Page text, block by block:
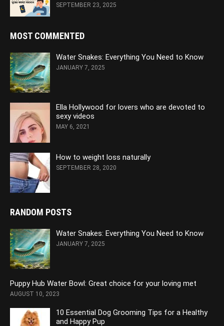
SEPTEMBER 23, 2025
MOST COMMENTED
Water Snakes: Everything You Need to Know
JANUARY 7, 2025
Ella Hollywood for lovers who are devoted to
sexy videos
MAY 6, 2021
How to weight loss naturally
SEPTEMBER 28, 2020
RANDOM POSTS
Water Snakes: Everything You Need to Know
JANUARY 7, 2025
Puppy Hub Water Bowl: Great choice for your loving met
AUGUST 10, 2023
10 Essential Dog Grooming Tips for a Healthy
and Happy Pup